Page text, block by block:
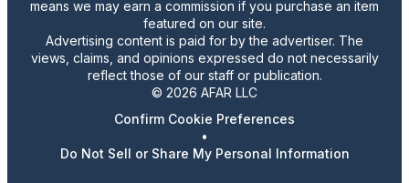
means we may earn a commission if you purchase an item
featured on our site.
Advertising content is paid for by the advertiser. The
views, claims, and opinions expressed do not necessarily
reflect those of our staff or publication.
© 2026 AFAR LLC
Confirm Cookie Preferences
•
Do Not Sell or Share My Personal Information